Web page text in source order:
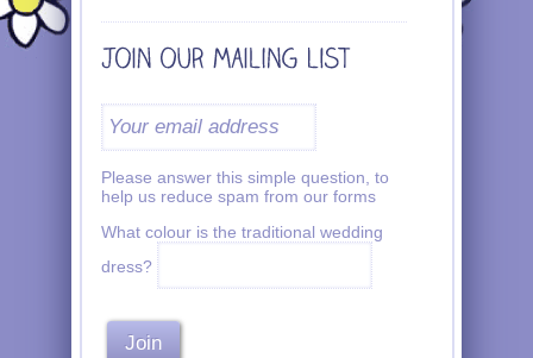
Please answer this simple question, to
help us reduce spam from our forms
What colour is the traditional wedding
dress?